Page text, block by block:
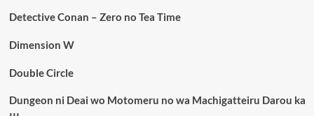
Detective Conan – Zero no Tea Time
Dimension W
Double Circle
Dungeon ni Deai wo Motomeru no wa Machigatteiru Darou ka